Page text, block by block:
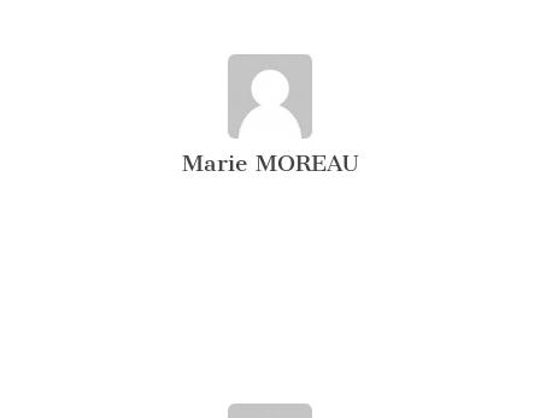
Marie MOREAU